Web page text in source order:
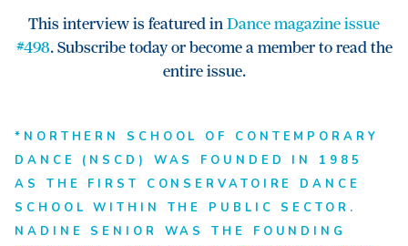
This interview is featured in Dance magazine issue
#498. Subscribe today or become a member to read the
entire issue.
*NORTHERN SCHOOL OF CONTEMPORARY
DANCE (NSCD) WAS FOUNDED IN 1985
AS THE FIRST CONSERVATOIRE DANCE
SCHOOL WITHIN THE PUBLIC SECTOR.
NADINE SENIOR WAS THE FOUNDING